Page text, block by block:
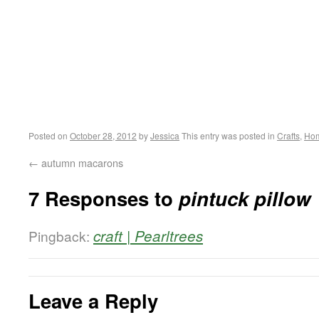
Posted on October 28, 2012 byJessica This entry was posted in Crafts,
← autumn macarons
7 Responses to pintuck pillow
Pingback: craft | Pearltrees
Leave a Reply